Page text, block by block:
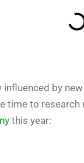
by
to
this year: